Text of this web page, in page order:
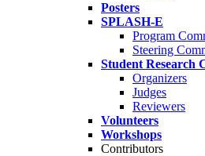
Posters
SPLASH-E
Program
Steering
Student Research
Organizers
Judges
Reviewers
Volunteers
Workshops
Contributors